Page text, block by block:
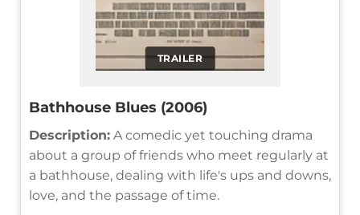
TRAILER
Bathhouse Blues (2006)
Description: A comedic yet touching drama
about a group of friends who meet regularly at
a bathhouse, dealing with life's ups and downs,
love, and the passage of time.